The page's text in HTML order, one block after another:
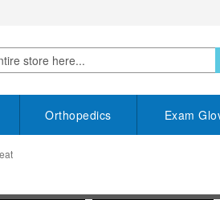
Orthopedics Exam